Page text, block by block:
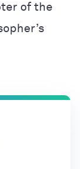
of the